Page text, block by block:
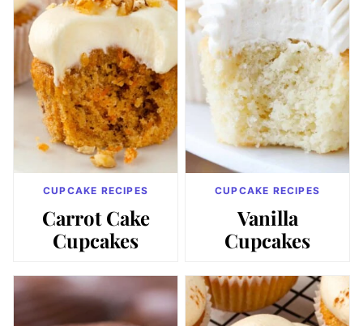
CUPCAKE RECIPES
Carrot Cake
Cupcakes
CUPCAKE RECIPES
Vanilla
Cupcakes